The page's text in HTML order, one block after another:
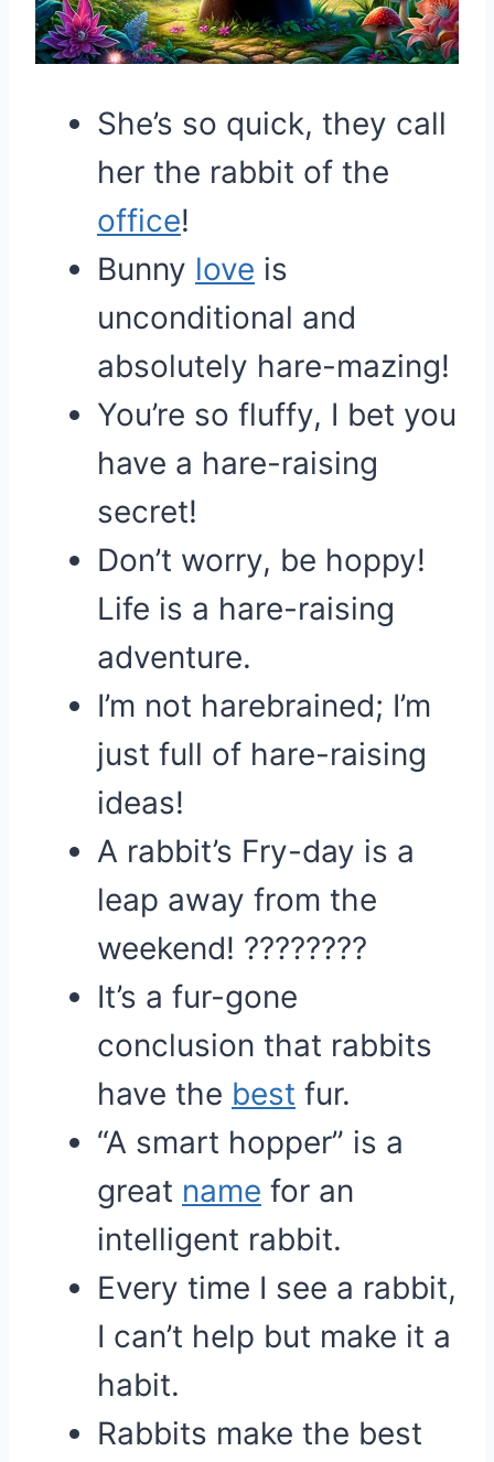
She’s so quick, they call
her the rabbit of the
office!
Bunny love is
unconditional and
absolutely hare-mazing!
You’re so fluffy, I bet you
have a hare-raising
secret!
Don’t worry, be hoppy!
Life is a hare-raising
adventure.
I’m not harebrained; I’m
just full of hare-raising
ideas!
A rabbit’s Fry-day is a
leap away from the
weekend! ????????
It’s a fur-gone
conclusion that rabbits
have the best fur.
“A smart hopper” is a
great name for an
intelligent rabbit.
Every time I see a rabbit,
I can’t help but make it a
habit.
Rabbits make the best